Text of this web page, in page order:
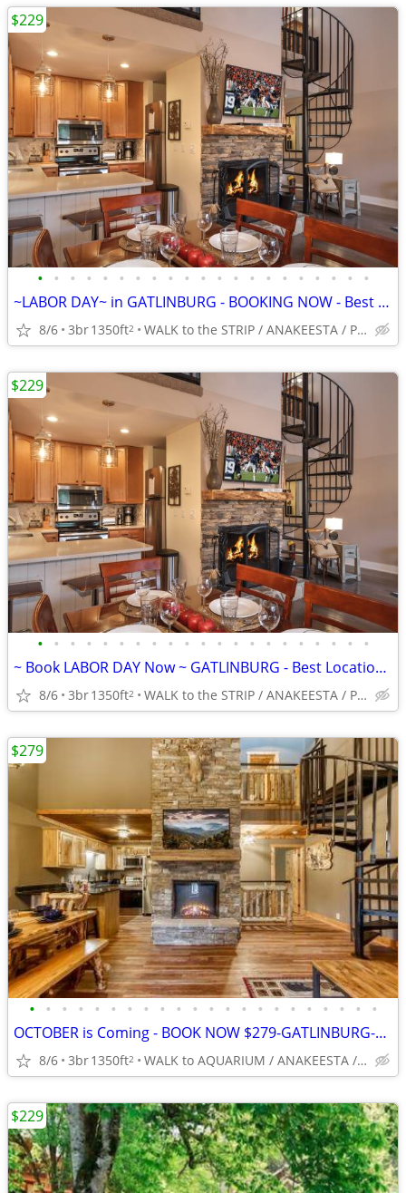
• • • • • • • • • • • • • • • • • • • • •
~LABOR DAY~ in GATLINBURG - BOOKING NOW - Best Location -5*-King BRs
8/6 3br1350ft2 WALK to the STRIP / ANAKEESTA / PANCAKE PANTRY
$229
• • • • • • • • • • • • • • • • • • • • •
~ Book LABOR DAY Now ~ GATLINBURG - Best Location -5*-King BRs
8/6 3br1350ft2 WALK to the STRIP / ANAKEESTA / PANCAKE PANTRY
$229
• • • • • • • • • • • • • • • • • • • • • •
OCTOBER is Coming - BOOK NOW $279-GATLINBURG-3BR/3BA-Couples/Families
8/6 3br1350ft2 WALK to AQUARIUM / ANAKEESTA / PANCAKE PANTRY
$279
$229